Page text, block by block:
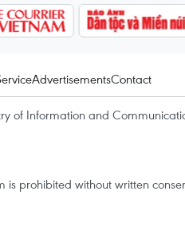
AdvertisementsContact
of Information and
prohibited without written